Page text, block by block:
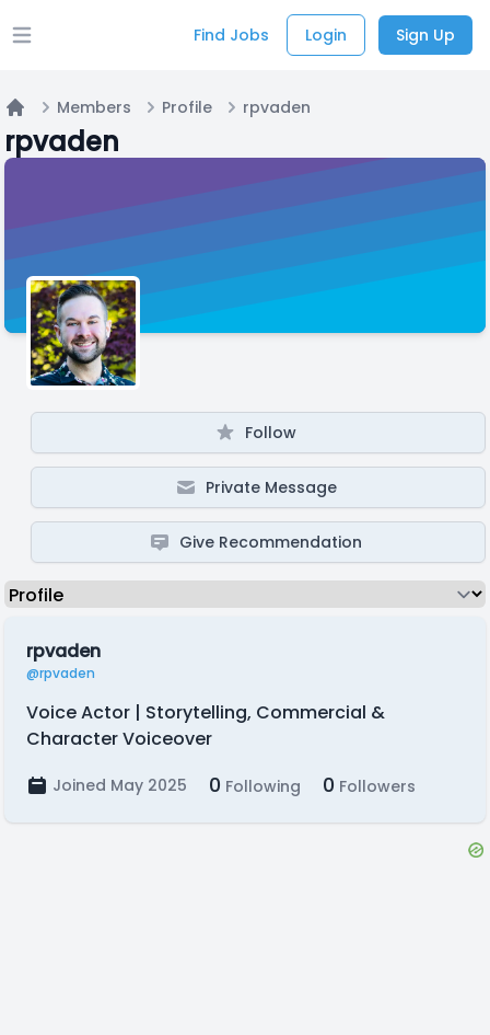
Open main menu Find Jobs Login Sign Up
Members Profile rpvaden
rpvaden
Follow
Private Message
Give Recommendation
rpvaden
@rpvaden
Voice Actor | Storytelling, Commercial &
Character Voiceover
Joined May 2025 0 Following 0 Followers